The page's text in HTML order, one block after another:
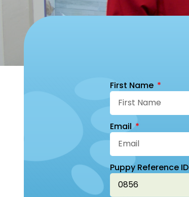
First Name
Email
Puppy Reference ID